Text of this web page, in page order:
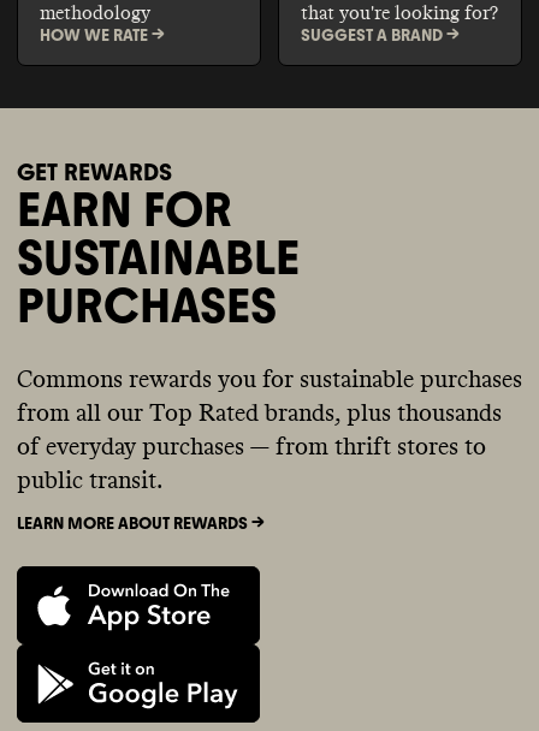
methodology
HOW WE RATE ->
that you're looking for?
SUGGEST A BRAND ->
GET REWARDS
EARN FOR
SUSTAINABLE
PURCHASES
Commons rewards you for sustainable purchases
from all our Top Rated brands, plus thousands
of everyday purchases — from thrift stores to
public transit.
LEARN MORE ABOUT REWARDS ->